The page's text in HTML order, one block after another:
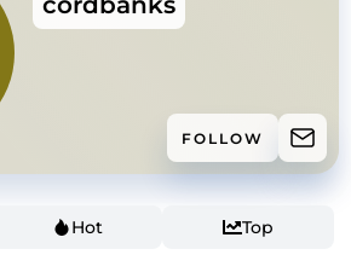
FOLLOW
Hot Top